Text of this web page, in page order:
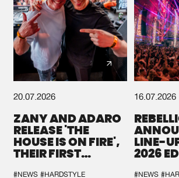
20.07.2026
ZANY AND ADARO
RELEASE 'THE
HOUSE IS ON FIRE',
THEIR FIRST
#NEWS #HARDSTYLE
16.07.2026
LINE-
2026
#NEWS